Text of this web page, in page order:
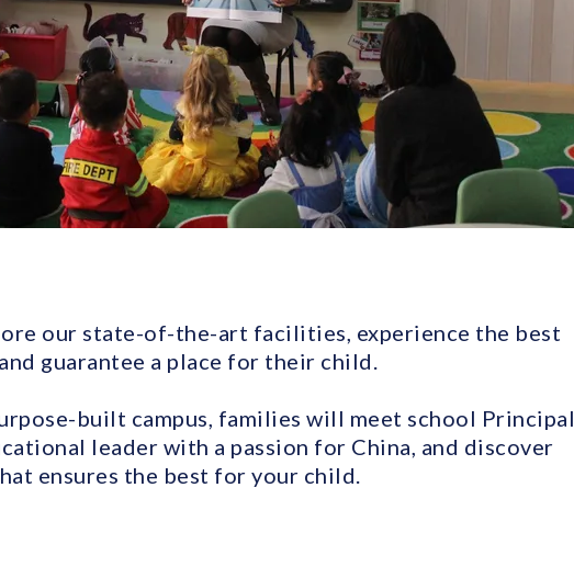
our state-of-the-art facilities, experience the best
guarantee a place for their child.
built campus, families will meet school Principal
leader with a passion for China, and discover
ensures the best for your child.